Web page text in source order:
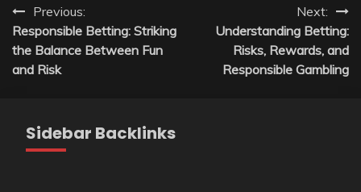
Post
navigation
Previous:
Responsible Betting: Striking
the Balance Between Fun
and Risk
Next:
Understanding Betting:
Risks, Rewards, and
Responsible Gambling
Sidebar Backlinks